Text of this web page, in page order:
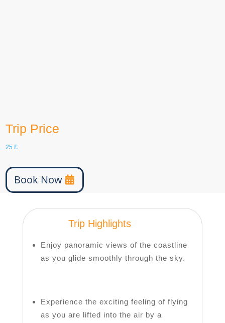
Trip Price
25£
Book Now
Trip Highlights
Enjoy panoramic views of the coastline
as you glide smoothly through the sky.
Experience the exciting feeling of flying
as you are lifted into the air by a